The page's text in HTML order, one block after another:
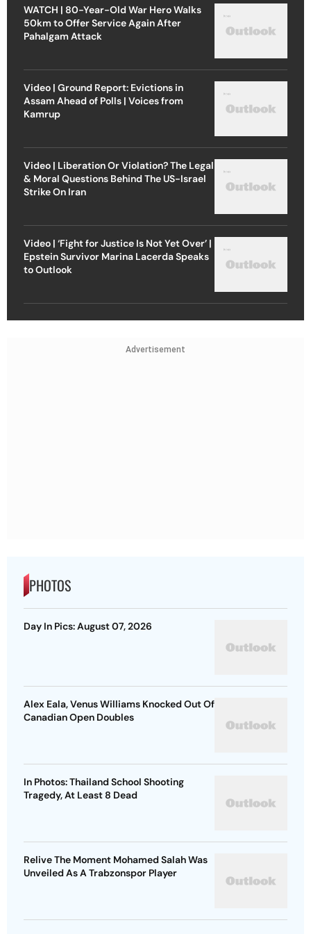
WATCH | 80-Year-Old War Hero Walks
50km to Offer Service Again After
Pahalgam Attack
Video | Ground Report: Evictions in
Assam Ahead of Polls | Voices from
Kamrup
Video | Liberation Or Violation? The Legal
& Moral Questions Behind The US-Israel
Strike On Iran
Video | ‘Fight for Justice Is Not Yet Over’ |
Epstein Survivor Marina Lacerda Speaks
to Outlook
Advertisement
PHOTOS
Day In Pics: August 07, 2026
Alex Eala, Venus Williams Knocked Out Of
Canadian Open Doubles
In Photos: Thailand School Shooting
Tragedy, At Least 8 Dead
Relive The Moment Mohamed Salah Was
Unveiled As A Trabzonspor Player